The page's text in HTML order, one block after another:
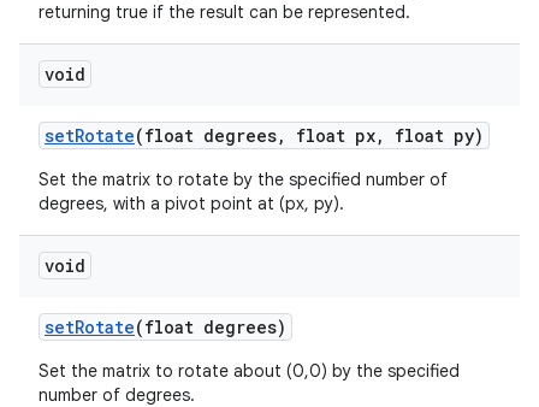
returning true if the result can be represented.
void
setRotate(float degrees, float px, float py)
Set the matrix to rotate by the specified number of
degrees, with a pivot point at (px, py).
void
setRotate(float degrees)
Set the matrix to rotate about (0,0) by the specified
number of degrees.